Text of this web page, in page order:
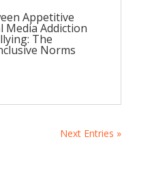
Appetitive
Media Addiction
The
Norms
Next Entries »